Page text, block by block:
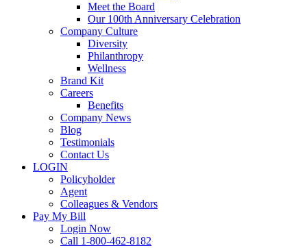
Meet the Board
Our 100th Anniversary Celebration
Company Culture
Diversity
Philanthropy
Wellness
Brand Kit
Careers
Benefits
Company News
Blog
Testimonials
Contact Us
LOGIN
Policyholder
Agent
Colleagues & Vendors
Pay My Bill
Login Now
Call 1-800-462-8182